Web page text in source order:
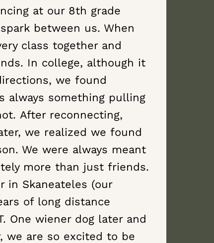
at our 8th grade
between us. When
class together and
In college, although it
we found
always something pulling
After reconnecting,
we realized we found
We were always meant
more than just friends.
in Skaneateles (our
of long distance
One wiener dog later and
we are so excited to be